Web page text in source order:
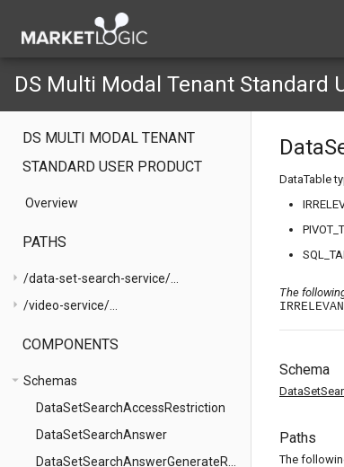
DS Multi Modal Tenant Standard
DS MULTI MODAL TENANT
STANDARD USER PRODUCT
Overview
PATHS
arrow_right /data-set-search-service/...
arrow_right /video-service/...
COMPONENTS
arrow_drop_down Schemas
DataSetSearchAccessRestriction
DataSetSearchAnswer
DataTable
The
Schema
Paths
The